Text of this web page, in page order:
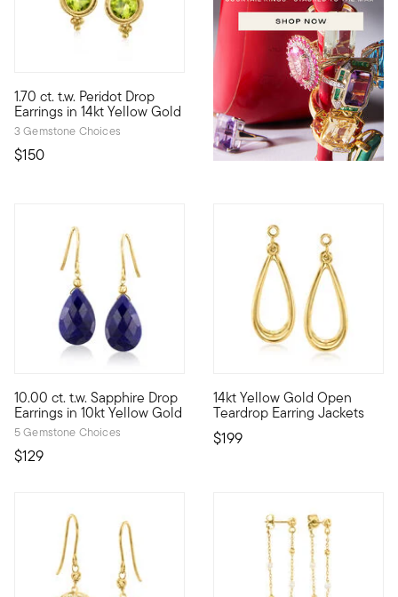
1.70 ct. t.w. Peridot Drop
Earrings in 14kt Yellow Gold
3 Gemstone Choices
$150
1.70 ct. t.w. round peridot gemstones sparkle within roped
10.00 ct. t.w. Sapphire Drop
Earrings in 10kt Yellow Gold
5 Gemstone Choices
$129
10kt gold fine jewelry essentials are fashionable, fun and
14kt Yellow Gold Open
Teardrop Earring Jackets
$199
Our delightfully pretty